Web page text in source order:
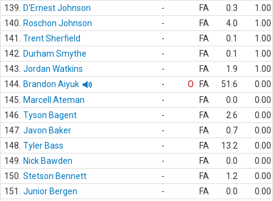
139.
D'Ernest Johnson - FA 0.3
1.00
140.
Roschon Johnson - FA 4.0
1.00
141.
Trent Sherfield - FA 0.1
1.00
142.
Durham Smythe - FA 0.1
1.00
143. Jordan Watkins - FA 1.9
1.00
144. Brandon Aiyuk - O FA 51.6
0.00
145.
Marcell Ateman - FA 0.0
0.00
146. Tyson Bagent - FA 2.6
0.00
147. Javon Baker - FA 0.7
0.00
148. Tyler Bass - FA 13.2
0.00
149.
Nick Bawden - FA 0.0
0.00
150. Stetson Bennett - FA 1.2
0.00
151.
Junior Bergen - FA 0.0
0.00